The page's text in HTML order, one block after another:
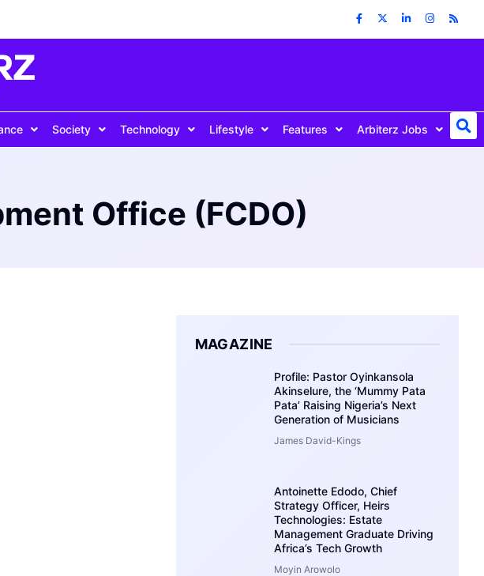
Society Technology Lifestyle Features Arbiterz Jobs
Office (FCDO)
MAGAZINE
Profile: Pastor Oyinkansola
Akinselure, the ‘Mummy Pata
Pata’ Raising Nigeria’s Next
Generation of Musicians
James David-Kings
Antoinette Edodo, Chief
Strategy Officer, Heirs
Technologies: Estate
Management Graduate Driving
Africa’s Tech Growth
Moyin Arowolo